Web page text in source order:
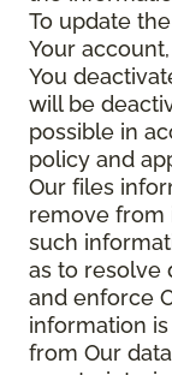
To update
Your
You
will be
possible in
policy and
Our files
remove from
such
as to resolve
and enforce
information
from Our